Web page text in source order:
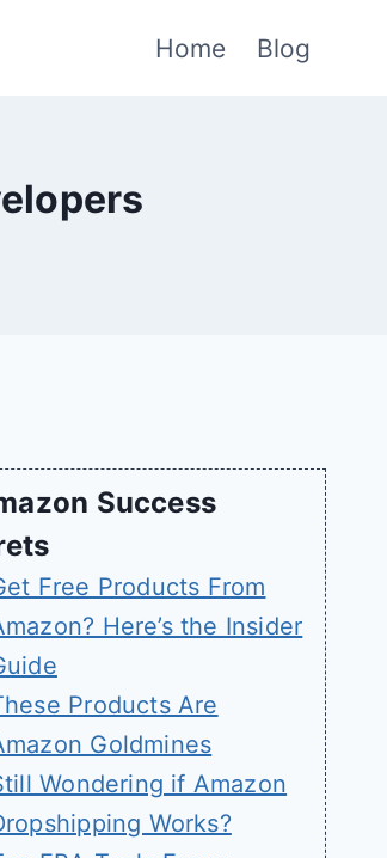
Home Blog
Success
Free Products From
Here’s the Insider
Products Are
Goldmines
Wondering if Amazon
Works?